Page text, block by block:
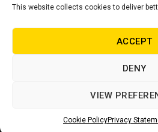
This website collects cookies to deliver
ACCEPT
DENY
VIEW
Cookie PolicyPrivacy
Contact us
0860 284 533
info@builders.co.za
© Copyright Builders 2024.